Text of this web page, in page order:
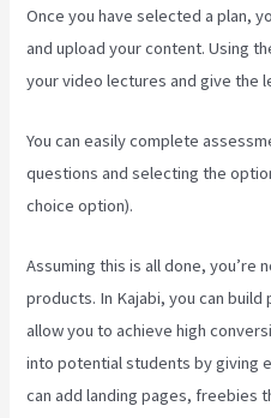
Once you have selected a plan,
and upload your content. Using
your video lectures and give the
You can easily complete
questions and selecting the
choice option).
Assuming this is all done, you’re
products. In Kajabi, you can build
allow you to achieve high
into potential students by giving
can add landing pages, freebies